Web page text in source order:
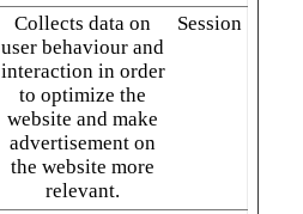
Collects data on
user behaviour and
interaction in order
to optimize the
website and make
advertisement on
the website more
relevant.
Session